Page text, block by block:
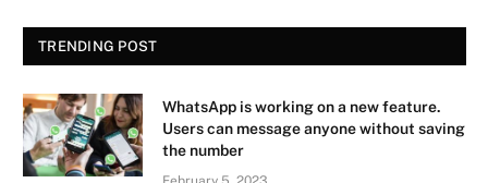
TRENDING POST
WhatsApp is working on a new feature.
Users can message anyone without saving
the number